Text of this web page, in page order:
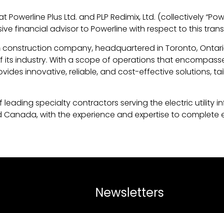
Plus Ltd. and PLP Redimix, Ltd. (collectively
financial advisor to Powerline with respect to this
company, headquartered in Toronto,
industry. With a scope of operations that
innovative, reliable, and cost-effective solutions,
specialty contractors serving the electric utility
with the experience and expertise to complete
Newsletters